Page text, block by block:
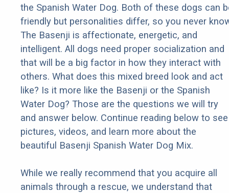
the Spanish Water Dog. Both of these dogs can
friendly but personalities differ, so you never
The Basenji is affectionate, energetic, and
intelligent. All dogs need proper socialization and
that will be a big factor in how they interact with
others. What does this mixed breed look and act
like? Is it more like the Basenji or the Spanish
Water Dog? Those are the questions we will try
and answer below. Continue reading below to see
pictures, videos, and learn more about the
beautiful Basenji Spanish Water Dog Mix.
While we really recommend that you acquire all
animals through a rescue, we understand that